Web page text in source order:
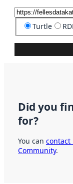
Turtle
Did you
for?
You can contact
Community.